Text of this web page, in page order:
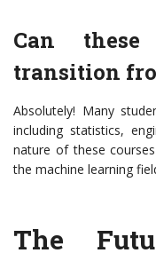
Can
transition
Absolutely! Many
including statistics,
nature of these
the machine learning
The